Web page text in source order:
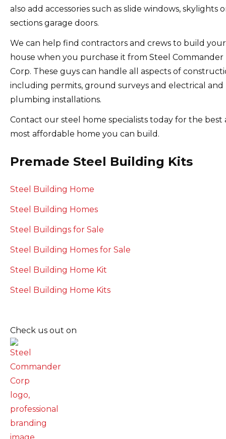
also add accessories such as slide windows, skylights
sections garage doors.
We can help find contractors and crews to build
house when you purchase it from Steel Commander
Corp. These guys can handle all aspects of
including permits, ground surveys and electrical and
plumbing installations.
Contact our steel home specialists today for the best
most affordable home you can build.
Premade Steel Building Kits
Steel Building Home
Steel Building Homes
Steel Buildings for Sale
Steel Building Homes for Sale
Steel Building Home Kit
Steel Building Home Kits
Check us out on